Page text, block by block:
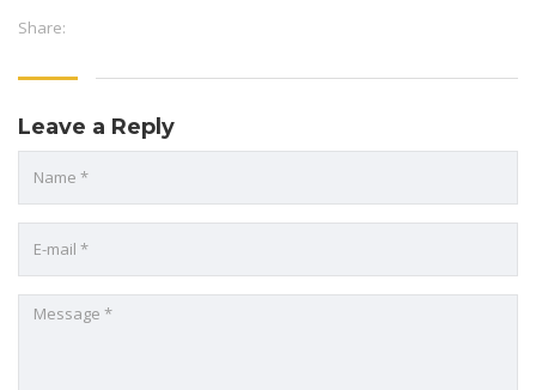
Share:
Leave a Reply